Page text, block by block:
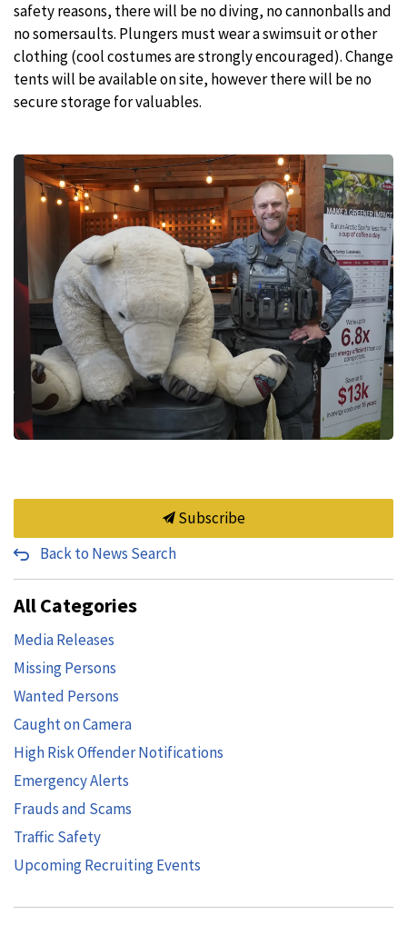
safety reasons, there will be no diving, no cannonballs and
no somersaults. Plungers must wear a swimsuit or other
clothing (cool costumes are strongly encouraged). Change
tents will be available on site, however there will be no
secure storage for valuables.
Subscribe
Back to News Search
All Categories
Media Releases
Missing Persons
Wanted Persons
Caught on Camera
High Risk Offender Notifications
Emergency Alerts
Frauds and Scams
Traffic Safety
Upcoming Recruiting Events